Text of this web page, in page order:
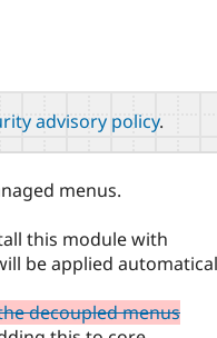
advisory policy.
menus.
this module with
be applied
decoupled menus